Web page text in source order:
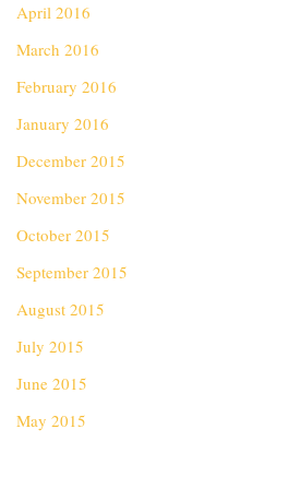
April 2016
March 2016
February 2016
January 2016
December 2015
November 2015
October 2015
September 2015
August 2015
July 2015
June 2015
May 2015